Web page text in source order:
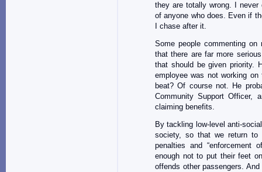
they are totally wrong. I never
of anyone who does. Even if
I chase after it.
Some people commenting
that there are far more
that should be given priority.
employee was not working
beat? Of course not. He
Community Support Officer,
claiming benefits.
By tackling low-level anti-
society, so that we return to
penalties and “enforcement
enough not to put their feet
offends other passengers.